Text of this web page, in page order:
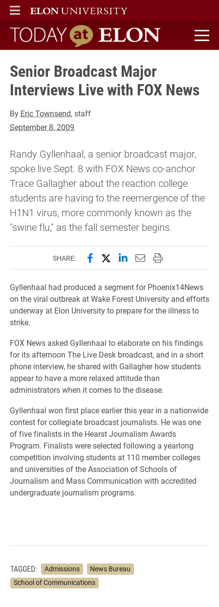
ELON
MAIN MENU
Today at Elon home
Senior Broadcast Major
Interviews Live with FOX News
By Eric Townsend, staff
September 8, 2009
Randy Gyllenhaal, a senior broadcast major,
spoke live Sept. 8 with FOX News co-anchor
Trace Gallagher about the reaction college
students are having to the reemergence of the
H1N1 virus, more commonly known as the
"swine flu," as the fall semester begins.
SHARE: Share this page on Facebook
Share this page on X
Share this page on
Email this page to
Print this page
Gyllenhaal had produced a segment for Phoenix14News
on the viral outbreak at Wake Forest University and efforts
underway at Elon University to prepare for the illness to
strike.
FOX News asked Gyllenhaal to elaborate on his findings
for its afternoon The Live Desk broadcast, and in a short
phone interview, he shared with Gallagher how students
appear to have a more relaxed attitude than
administrators when it comes to the disease.
Gyllenhaal won first place earlier this year in a nationwide
contest for collegiate broadcast journalists. He was one
of five finalists in the Hearst Journalism Awards
Program. Finalists were selected following a yearlong
competition involving students at 110 member colleges
and universities of the Association of Schools of
Journalism and Mass Communication with accredited
undergraduate journalism programs.
TAGGED: Admissions
News Bureau
School of Communications